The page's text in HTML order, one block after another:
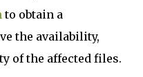
to obtain a
the availability,
of the affected files.